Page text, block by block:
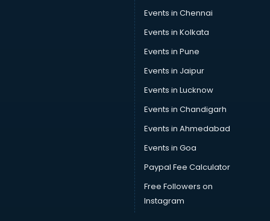
Events in Chennai
Events in Kolkata
Events in Pune
Events in Jaipur
Events in Lucknow
Events in Chandigarh
Events in Ahmedabad
Events in Goa
Paypal Fee Calculator
Free Followers on
Instagram